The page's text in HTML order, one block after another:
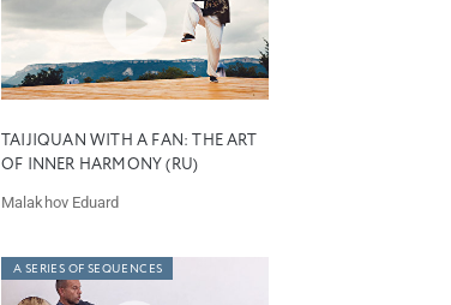
TAIJIQUAN WITH A FAN: THE ART
OF INNER HARMONY (RU)
Malakhov Eduard
A SERIES OF SEQUENCES